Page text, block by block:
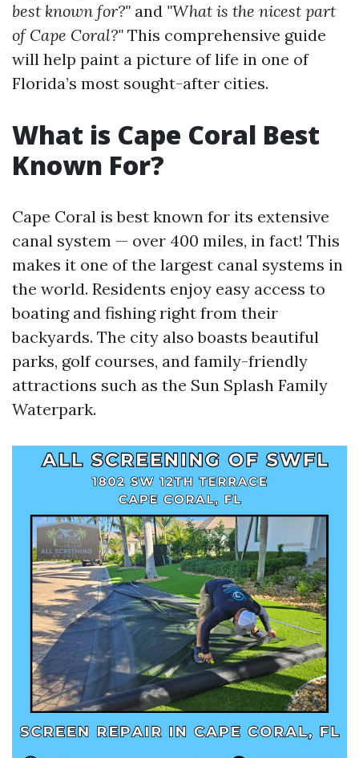
best known for?" and "What is the nicest part
of Cape Coral?" This comprehensive guide
will help paint a picture of life in one of
Florida’s most sought-after cities.
What is Cape Coral Best
Known For?
Cape Coral is best known for its extensive
canal system — over 400 miles, in fact! This
makes it one of the largest canal systems in
the world. Residents enjoy easy access to
boating and fishing right from their
backyards. The city also boasts beautiful
parks, golf courses, and family-friendly
attractions such as the Sun Splash Family
Waterpark.